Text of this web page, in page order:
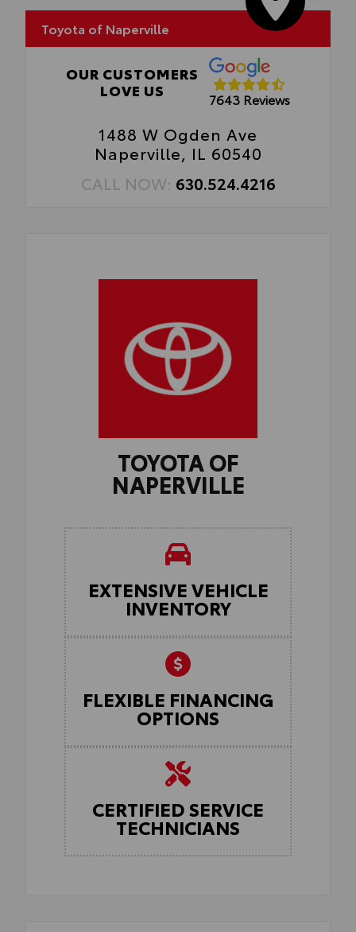
• Easy, tool-free installation takes less
than five minutes, making it a seamless
addition to your vehicle
Toyota of Naperville
OUR CUSTOMERS
LOVE US
7643 Reviews
1488 W Ogden Ave
Naperville, IL 60540
CALL NOW: 630.524.4216
TOYOTA OF
NAPERVILLE
EXTENSIVE VEHICLE
INVENTORY
FLEXIBLE FINANCING
OPTIONS
CERTIFIED SERVICE
TECHNICIANS